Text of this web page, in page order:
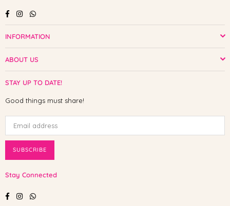
FacebookInstagramWhatsapp
INFORMATION
ABOUT US
STAY UP TO DATE!
Good things must share!
SUBSCRIBE
Stay Connected
FacebookInstagramWhatsapp